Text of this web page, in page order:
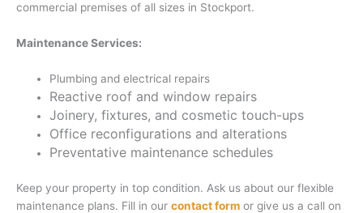
commercial premises of all sizes in Stockport.
Maintenance Services:
Plumbing and electrical repairs
Reactive roof and window repairs
Joinery, fixtures, and cosmetic touch-ups
Office reconfigurations and alterations
Preventative maintenance schedules
Keep your property in top condition. Ask us about our flexible
maintenance plans. Fill in our contact form or give us a call on